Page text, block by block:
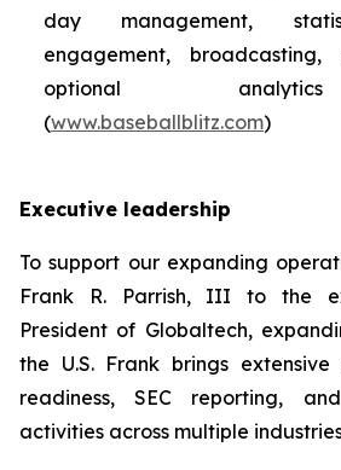
day management,
engagement, broadcasting,
optional
(www.baseballblitz.com)
Executive leadership
To support our expanding
Frank R. Parrish, III to the
President of Globaltech,
the U.S. Frank brings
readiness, SEC reporting,
activities across multiple